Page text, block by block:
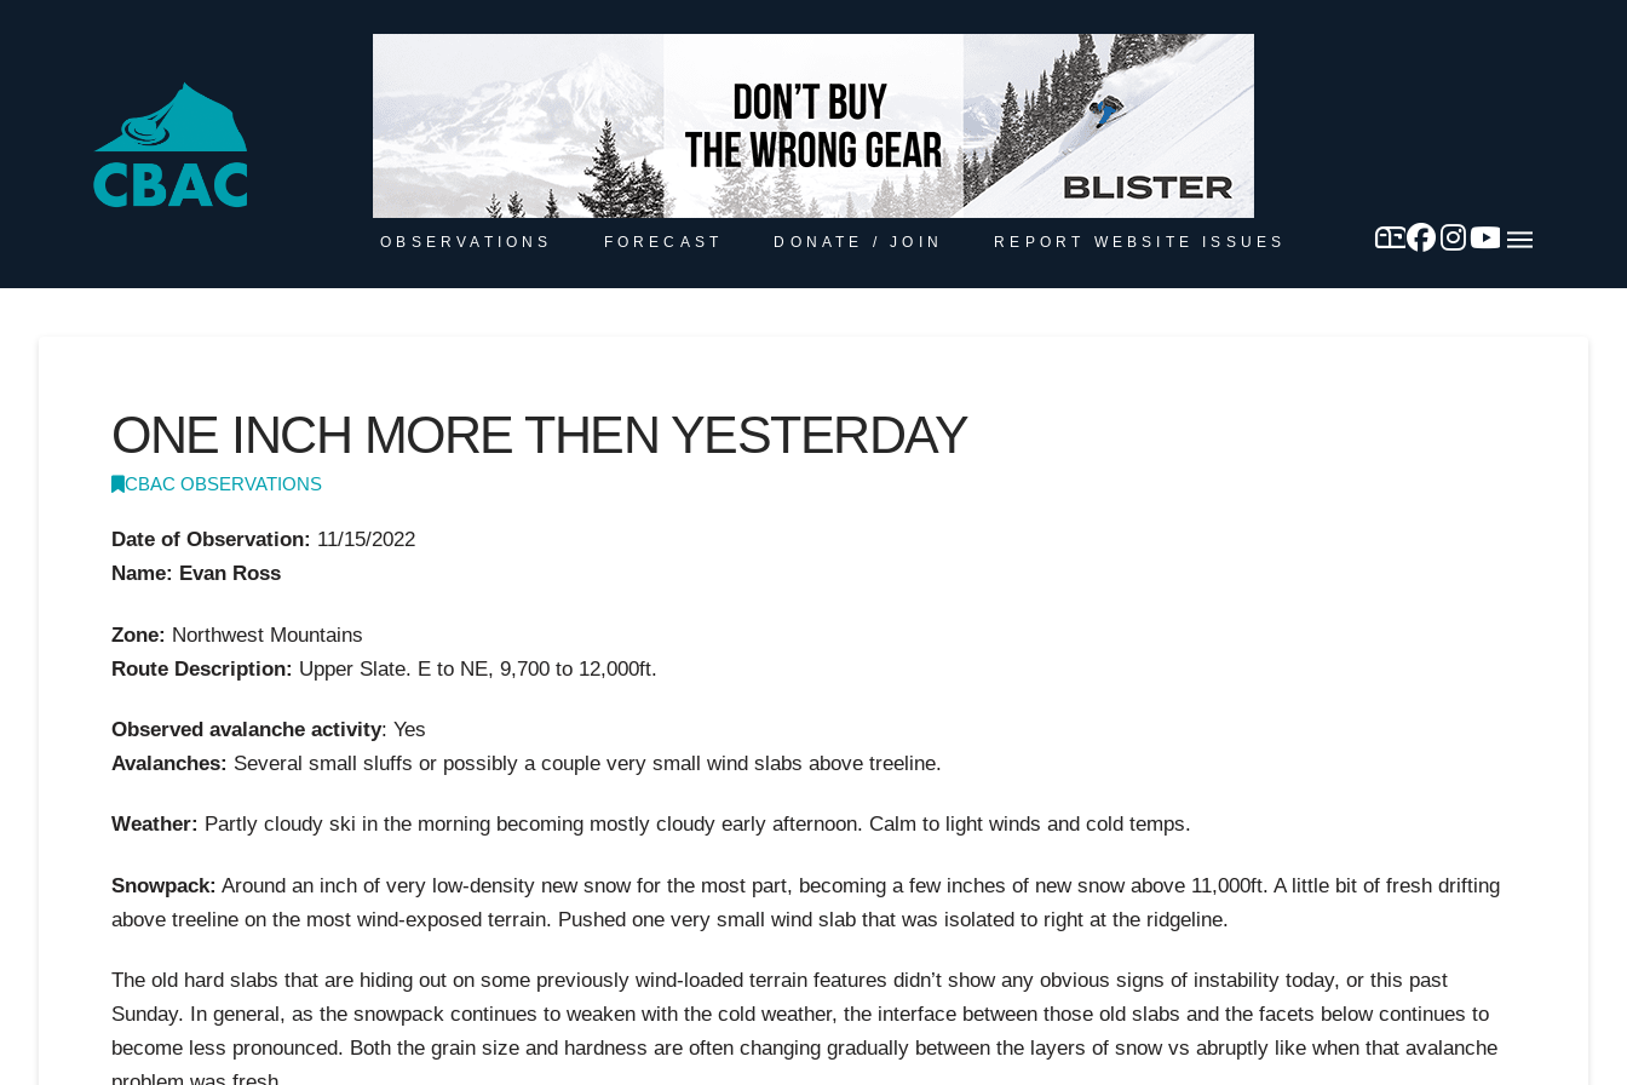
OBSERVATIONS FORECAST DONATE / JOIN REPORT WEBSITE ISSUES
ONE INCH MORE THEN YESTERDAY
CBAC OBSERVATIONS
Date of Observation: 11/15/2022
Name: Evan Ross
Zone: Northwest Mountains
Route Description: Upper Slate. E to NE, 9,700 to 12,000ft.
Observed avalanche activity: Yes
Avalanches: Several small sluffs or possibly a couple very small wind slabs above treeline.
Weather: Partly cloudy ski in the morning becoming mostly cloudy early afternoon. Calm to light winds and cold temps.
Snowpack: Around an inch of very low-density new snow for the most part, becoming a few inches of new snow above 11,000ft. A little bit of fresh drifting
above treeline on the most wind-exposed terrain. Pushed one very small wind slab that was isolated to right at the ridgeline.
The old hard slabs that are hiding out on some previously wind-loaded terrain features didn’t show any obvious signs of instability today, or this past
Sunday. In general, as the snowpack continues to weaken with the cold weather, the interface between those old slabs and the facets below continues to
become less pronounced. Both the grain size and hardness are often changing gradually between the layers of snow vs abruptly like when that avalanche